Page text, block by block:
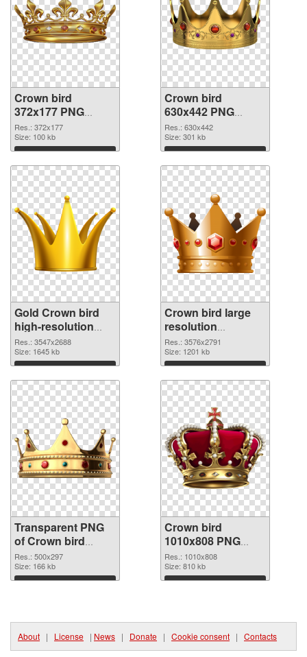
Crown bird
372x177 PNG
picture
Res.: 372x177
Size: 100 kb
Download
Crown bird
630x442 PNG
cutout
Res.: 630x442
Size: 301 kb
Download
Gold Crown bird
high-resolution
transparent PNG
graphic
Res.: 3547x2688
Size: 1645 kb
Download
Crown bird large
resolution
3576x2791 PNG
image
Res.: 3576x2791
Size: 1201 kb
Download
Transparent PNG
of Crown bird
500x297
Res.: 500x297
Size: 166 kb
Download
Crown bird
1010x808 PNG
picture
Res.: 1010x808
Size: 810 kb
Download
About | License | News | Donate | Cookie consent | Contacts